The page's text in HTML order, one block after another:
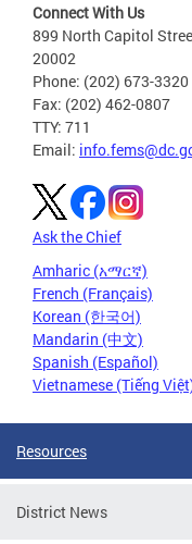
Connect With Us
899 North Capitol
20002
Phone: (202) 673-3320
Fax: (202) 462-0807
TTY: 711
Email:
Ask the Chief
Amharic (አማርኛ)
French (Français)
Korean (한국어)
Mandarin (中文)
Spanish (Español)
Vietnamese (Tiếng
Resources
District News